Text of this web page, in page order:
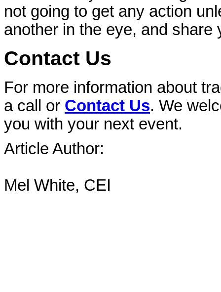
not going to get any action
another in the eye, and
Contact Us
For more information about
a call or Contact Us. We
you with your next event.
Article Author:
Mel White, CEI